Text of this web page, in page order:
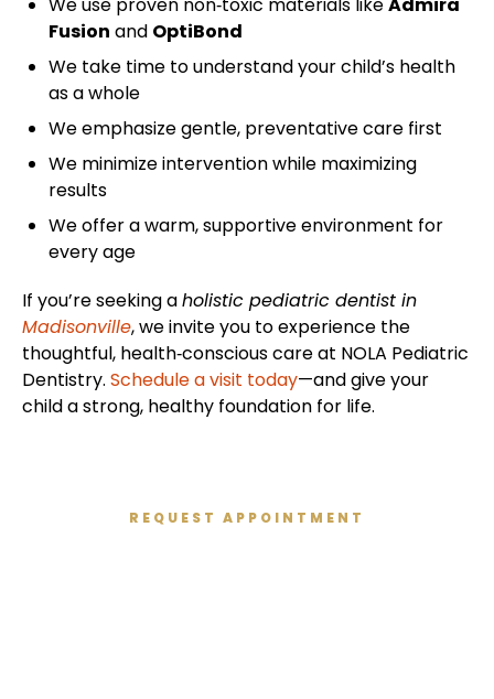
Fusion and OptiBond
We take time to understand your child’s health
as a whole
We emphasize gentle, preventative care first
We minimize intervention while maximizing
results
We offer a warm, supportive environment for
every age
If you’re seeking aholistic pediatric dentist in
Madisonville, we invite you to experience the
thoughtful, health‑conscious care at NOLA Pediatric
Dentistry. Schedule a visit today—and give your
child a strong, healthy foundation for life.
REQUEST APPOINTMENT